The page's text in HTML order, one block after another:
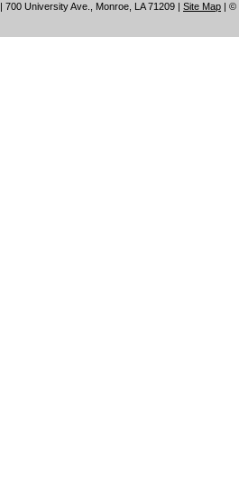
| 700 University Ave., Monroe, LA 71209 | Site Map | ©